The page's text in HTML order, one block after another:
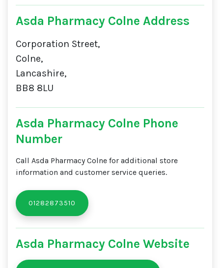
Asda Pharmacy Colne Address
Corporation Street,
Colne,
Lancashire,
BB8 8LU
Asda Pharmacy Colne Phone
Number
Call Asda Pharmacy Colne for additional store
information and customer service queries.
01282873510
Asda Pharmacy Colne Website